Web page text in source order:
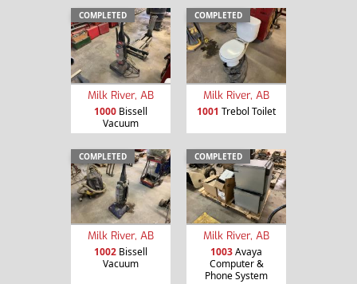
COMPLETED
Milk River, AB
1000 Bissell
Vacuum
COMPLETED
Milk River, AB
1001 Trebol Toilet
COMPLETED
Milk River, AB
1002 Bissell
Vacuum
COMPLETED
Milk River, AB
1003Avaya
Computer &
Phone System